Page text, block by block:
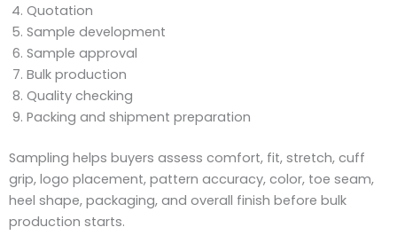
Quotation
Sample development
Sample approval
Bulk production
Quality checking
Packing and shipment preparation
Sampling helps buyers assess comfort, fit, stretch, cuff
grip, logo placement, pattern accuracy, color, toe seam,
heel shape, packaging, and overall finish before bulk
production starts.